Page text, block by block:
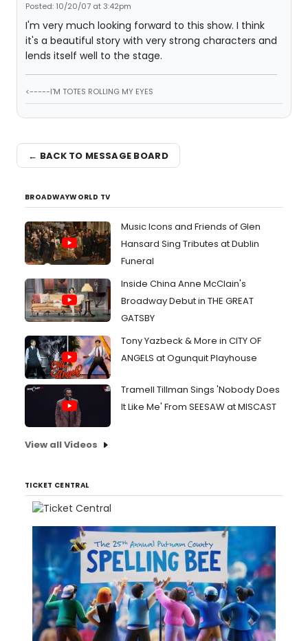
Posted: 10/20/07 at 3:42pm
I'm very much looking forward to this show. I think
it's a beautiful story with very strong characters and
lends itself well to the stage.
<-----I'M TOTES ROLLING MY EYES
← BACK TO MESSAGE BOARD
BROADWAYWORLD TV
Music Icons and Friends of Glen
Hansard Sing Tributes at Dublin
Funeral
Inside China Anne McClain's
Broadway Debut in THE GREAT
GATSBY
Tony Yazbeck & More in CITY OF
ANGELS at Ogunquit Playhouse
Tramell Tillman Sings 'Nobody Does
It Like Me' From SEESAW at MISCAST
View all Videos
TICKET CENTRAL